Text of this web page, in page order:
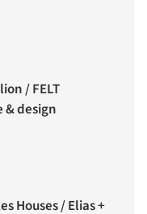
/ FELT
design
Houses / Elias +